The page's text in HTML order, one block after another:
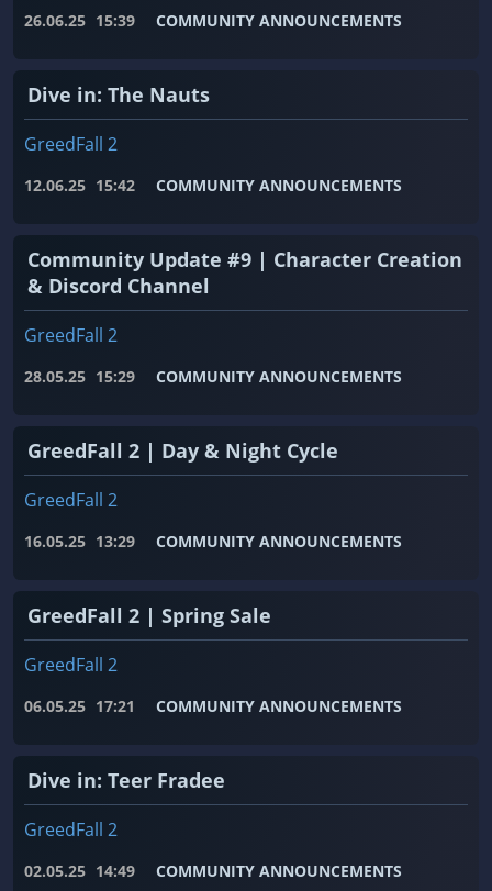
26.06.25 15:39 COMMUNITY ANNOUNCEMENTS
Dive in: The Nauts
GreedFall 2
12.06.25 15:42 COMMUNITY ANNOUNCEMENTS
Community Update #9 | Character Creation
& Discord Channel
GreedFall 2
28.05.25 15:29 COMMUNITY ANNOUNCEMENTS
GreedFall 2 | Day & Night Cycle
GreedFall 2
16.05.25 13:29 COMMUNITY ANNOUNCEMENTS
GreedFall 2 | Spring Sale
GreedFall 2
06.05.25 17:21 COMMUNITY ANNOUNCEMENTS
Dive in: Teer Fradee
GreedFall 2
02.05.25 14:49 COMMUNITY ANNOUNCEMENTS